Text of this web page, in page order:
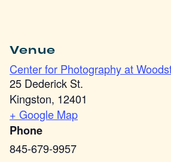
Venue
Center for Photography at
25 Dederick St.
Kingston, 12401
+ Google Map
Phone
845-679-9957